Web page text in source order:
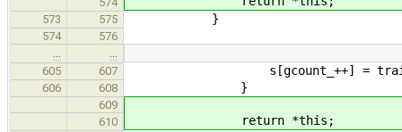
573 575 }
574
576
605
607 s[gcount_++] =
606 608 }
609
610
return *this;